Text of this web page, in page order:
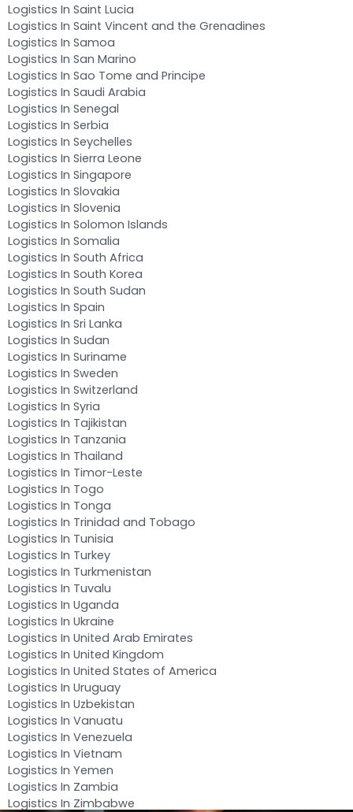
Logistics In Saint Lucia
Logistics In Saint Vincent and the Grenadines
Logistics In Samoa
Logistics In San Marino
Logistics In Sao Tome and Principe
Logistics In Saudi Arabia
Logistics In Senegal
Logistics In Serbia
Logistics In Seychelles
Logistics In Sierra Leone
Logistics In Singapore
Logistics In Slovakia
Logistics In Slovenia
Logistics In Solomon Islands
Logistics In Somalia
Logistics In South Africa
Logistics In South Korea
Logistics In South Sudan
Logistics In Spain
Logistics In Sri Lanka
Logistics In Sudan
Logistics In Suriname
Logistics In Sweden
Logistics In Switzerland
Logistics In Syria
Logistics In Tajikistan
Logistics In Tanzania
Logistics In Thailand
Logistics In Timor-Leste
Logistics In Togo
Logistics In Tonga
Logistics In Trinidad and Tobago
Logistics In Tunisia
Logistics In Turkey
Logistics In Turkmenistan
Logistics In Tuvalu
Logistics In Uganda
Logistics In Ukraine
Logistics In United Arab Emirates
Logistics In United Kingdom
Logistics In United States of America
Logistics In Uruguay
Logistics In Uzbekistan
Logistics In Vanuatu
Logistics In Venezuela
Logistics In Vietnam
Logistics In Yemen
Logistics In Zambia
Logistics In Zimbabwe